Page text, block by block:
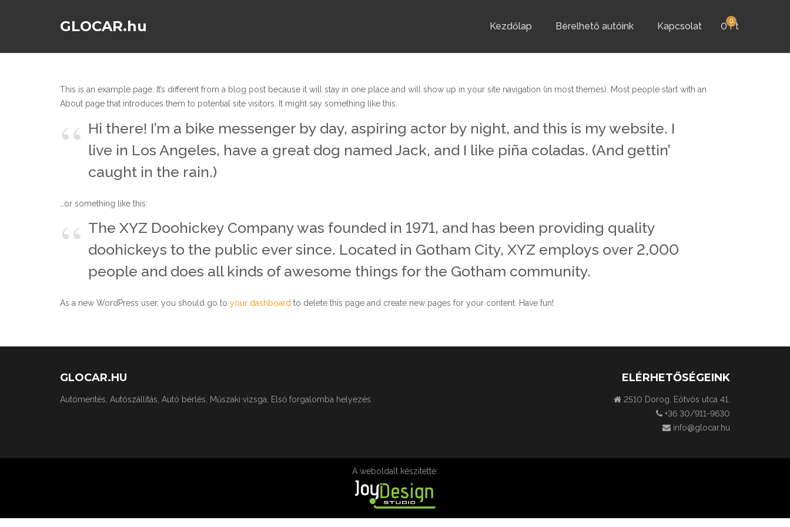
GLOCAR.hu Kezdőlap Bérelhető autóink Kapcsolat 0
0Ft
This is an example page. It’s different from a blog post because it will stay in one place and will show up in your site navigation (in most themes). Most people start with an
About page that introduces them to potential site visitors. It might say something like this:
Hi there! I’m a bike messenger by day, aspiring actor by night, and this is my website. I
live in Los Angeles, have a great dog named Jack, and I like piña coladas. (And gettin’
caught in the rain.)
…or something like this:
The XYZ Doohickey Company was founded in 1971, and has been providing quality
doohickeys to the public ever since. Located in Gotham City, XYZ employs over 2,000
people and does all kinds of awesome things for the Gotham community.
As a new WordPress user, you should go to your dashboard to delete this page and create new pages for your content. Have fun!
GLOCAR.HU
Autómentés, Autószállítás, Autó bérlés, Műszaki vizsga, Első forgalomba helyezés.
ELÉRHETŐSÉGEINK
2510 Dorog, Eötvös utca 41.
+36 30/911-9630
info@glocar.hu
A weboldalt készítette: